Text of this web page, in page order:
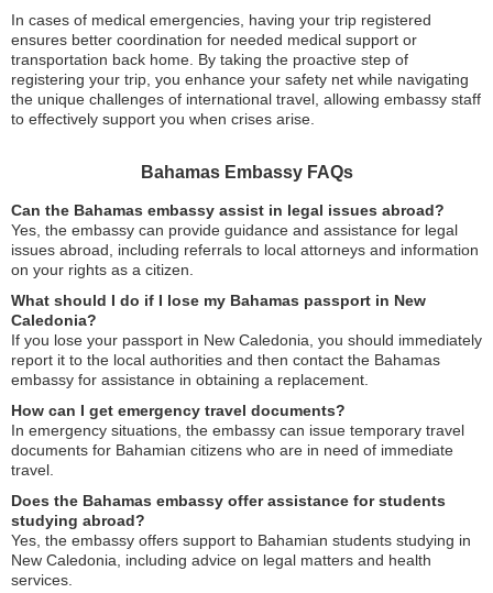
In cases of medical emergencies, having your trip registered
ensures better coordination for needed medical support or
transportation back home. By taking the proactive step of
registering your trip, you enhance your safety net while navigating
the unique challenges of international travel, allowing embassy staff
to effectively support you when crises arise.
Bahamas Embassy FAQs
Can the Bahamas embassy assist in legal issues abroad?
Yes, the embassy can provide guidance and assistance for legal
issues abroad, including referrals to local attorneys and information
on your rights as a citizen.
What should I do if I lose my Bahamas passport in New
Caledonia?
If you lose your passport in New Caledonia, you should immediately
report it to the local authorities and then contact the Bahamas
embassy for assistance in obtaining a replacement.
How can I get emergency travel documents?
In emergency situations, the embassy can issue temporary travel
documents for Bahamian citizens who are in need of immediate
travel.
Does the Bahamas embassy offer assistance for students
studying abroad?
Yes, the embassy offers support to Bahamian students studying in
New Caledonia, including advice on legal matters and health
services.